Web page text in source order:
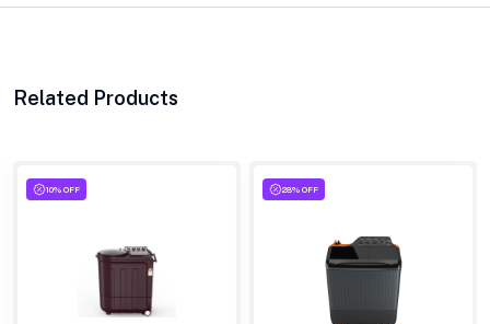
Related Products
10% OFF 28% OFF